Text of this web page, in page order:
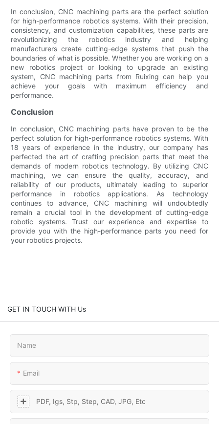
In conclusion, CNC machining parts are the perfect solution
for high-performance robotics systems. With their precision,
consistency, and customization capabilities, these parts are
revolutionizing the robotics industry and helping
manufacturers create cutting-edge systems that push the
boundaries of what is possible. Whether you are working on a
new robotics project or looking to upgrade an existing
system, CNC machining parts from Ruixing can help you
achieve your goals with maximum efficiency and
performance.
Conclusion
In conclusion, CNC machining parts have proven to be the
perfect solution for high-performance robotics systems. With
18 years of experience in the industry, our company has
perfected the art of crafting precision parts that meet the
demands of modern robotics technology. By utilizing CNC
machining, we can ensure the quality, accuracy, and
reliability of our products, ultimately leading to superior
performance in robotics applications. As technology
continues to advance, CNC machining will undoubtedly
remain a crucial tool in the development of cutting-edge
robotic systems. Trust our experience and expertise to
provide you with the high-performance parts you need for
your robotics projects.
GET IN TOUCH WITH Us
Name
Email
PDF, Igs, Stp, Step, CAD, JPG, Etc